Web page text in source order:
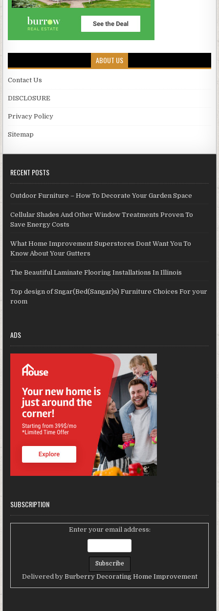
ABOUT US
Contact Us
DISCLOSURE
Privacy Policy
Sitemap
RECENT POSTS
Outdoor Furniture – How To Decorate Your Garden Space
Cellular Shades And Other Window Treatments Proven To
Save Energy Costs
What Home Improvement Superstores Dont Want You To
Know About Your Gutters
The Beautiful Laminate Flooring Installations In Illinois
Top design of Sngar(Bed(Sangar)s) Furniture Choices For your
room
ADS
SUBSCRIPTION
Enter your email address:
Delivered by Burberry Decorating Home Improvement